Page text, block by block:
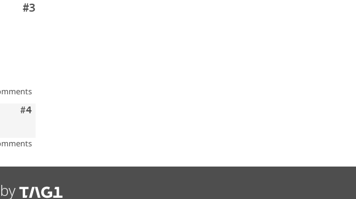
Comment
#3
Comment
#4